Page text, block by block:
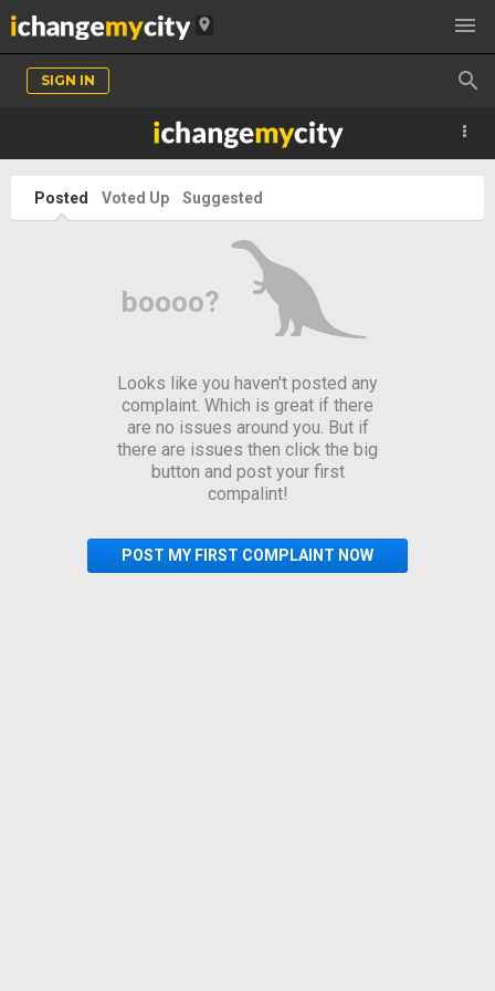
location_on 
SIGN IN 
Posted Voted Up Suggested
boooo? ¬
Looks like you haven't posted any
complaint. Which is great if there
are no issues around you. But if
there are issues then click the big
button and post your first
compalint!
POST MY FIRST COMPLAINT NOW